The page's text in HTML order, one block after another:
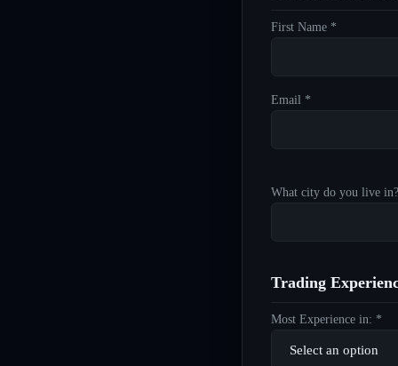
First Name *
Email *
What city do you live
Trading
Most Experience in: *